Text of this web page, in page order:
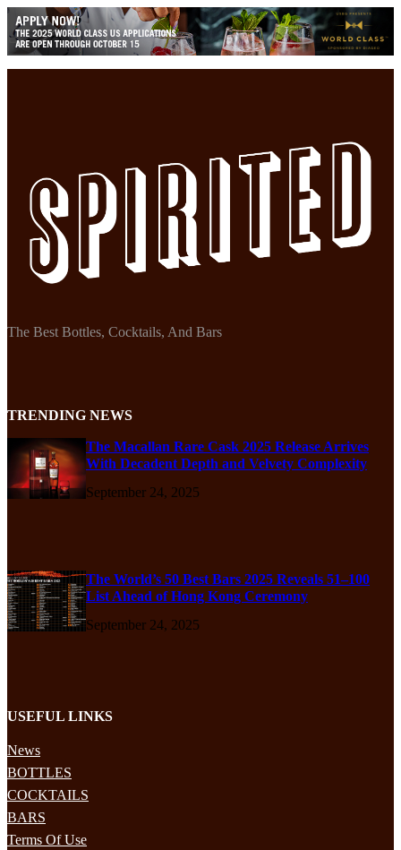
The Best Bottles, Cocktails, And Bars
TRENDING NEWS
The Macallan Rare Cask 2025 Release Arrives
With Decadent Depth and Velvety Complexity
September 24, 2025
The World’s 50 Best Bars 2025 Reveals 51–100
List Ahead of Hong Kong Ceremony
September 24, 2025
USEFUL LINKS
News
BOTTLES
COCKTAILS
BARS
Terms Of Use